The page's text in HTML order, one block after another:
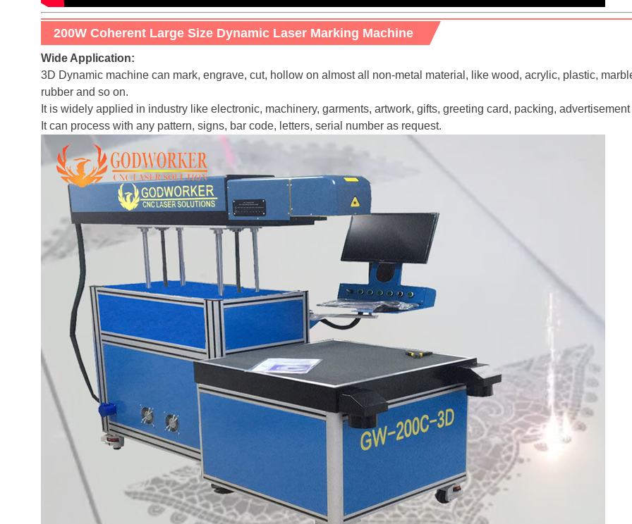
200W Coherent Large Size Dynamic Laser Marking Machine
Wide Application:
3D Dynamic machine can mark, engrave, cut, hollow on almost all non-metal material, like wood, acrylic, plastic,
rubber and so on.
It is widely applied in industry like electronic, machinery, garments, artwork, gifts, greeting card, packing, advertisement
It can process with any pattern, signs, bar code, letters, serial number as request.